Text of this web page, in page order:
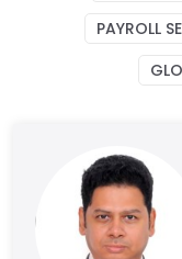
PAYROLL